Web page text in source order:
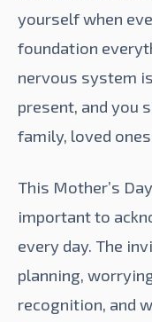
yourself when
foundation
nervous system
present, and you
family, loved
This Mother’s
important to
every day. The
planning,
recognition, and